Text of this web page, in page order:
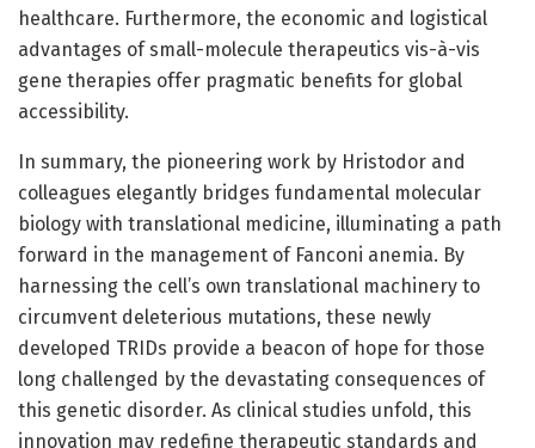
healthcare. Furthermore, the economic and logistical
advantages of small-molecule therapeutics vis-à-vis
gene therapies offer pragmatic benefits for global
accessibility.
In summary, the pioneering work by Hristodor and
colleagues elegantly bridges fundamental molecular
biology with translational medicine, illuminating a path
forward in the management of Fanconi anemia. By
harnessing the cell’s own translational machinery to
circumvent deleterious mutations, these newly
developed TRIDs provide a beacon of hope for those
long challenged by the devastating consequences of
this genetic disorder. As clinical studies unfold, this
innovation may redefine therapeutic standards and